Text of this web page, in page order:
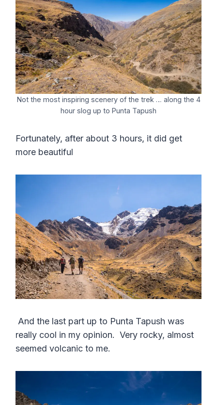
Not the most inspiring scenery of the trek … along the 4
hour slog up to Punta Tapush
Fortunately, after about 3 hours, it did get
more beautiful
And the last part up to Punta Tapush was
really cool in my opinion. Very rocky, almost
seemed volcanic to me.